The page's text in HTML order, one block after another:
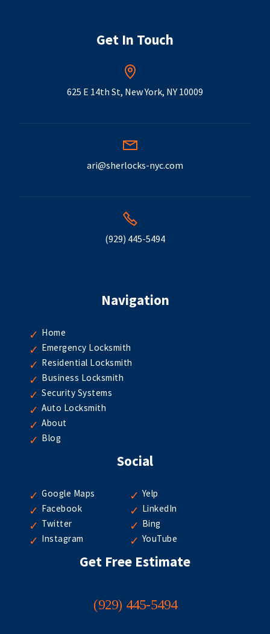
Get In Touch
625 E 14th St, New York, NY 10009
ari@sherlocks-nyc.com
(929) 445-5494
Navigation
Home
Emergency Locksmith
Residential Locksmith
Business Locksmith
Security Systems
Auto Locksmith
About
Blog
Social
Google Maps
Facebook
Twitter
Instagram
Yelp
LinkedIn
Bing
YouTube
Get Free Estimate
(929) 445-5494